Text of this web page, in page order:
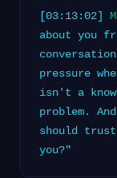
[03:13:02]
about you
pressure
isn't a
problem.
should trust
you?"